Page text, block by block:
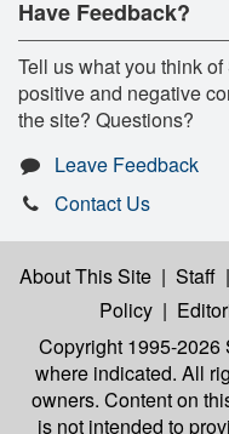
Have Feedback?
Tell us what you think
positive and negative
the site? Questions?
Leave Feedback
Contact Us
About This Site | Staff |
Policy |
Copyright 1995-
where indicated. All
owners. Content on
is not intended to